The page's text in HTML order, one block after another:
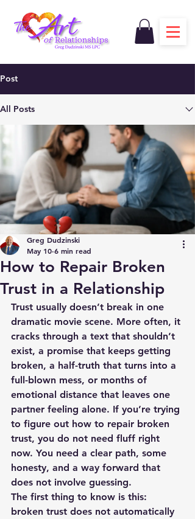
Post
All Posts
How to Repair Broken
Trust in a Relationship
Greg Dudzinski
May 10 6 min read
Trust usually doesn’t break in one
dramatic movie scene. More often, it
cracks through a text that shouldn’t
exist, a promise that keeps getting
broken, a half-truth that turns into a
full-blown mess, or months of
emotional distance that leaves one
partner feeling alone. If you’re trying
to figure out how to repair broken
trust, you do not need fluff right
now. You need a clear path, some
honesty, and a way forward that
does not involve guessing.
The first thing to know is this:
broken trust does not automatically